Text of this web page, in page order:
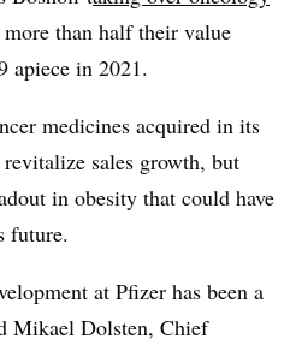
more than half their value
apiece in 2021.
medicines acquired in its
sales growth, but
in obesity that could have
future.
at Pfizer has been a
Mikael Dolsten, Chief